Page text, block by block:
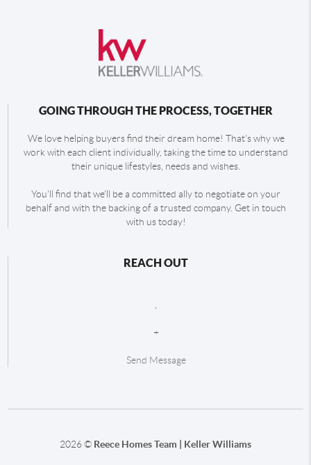
GOING THROUGH THE PROCESS, TOGETHER
We love helping buyers find their dream home! That's why we
work with each client individually, taking the time to understand
their unique lifestyles, needs and wishes.
You'll find that we'll be a committed ally to negotiate on your
behalf and with the backing of a trusted company. Get in touch
with us today!
REACH OUT
+
Send Message
2026© Reece Homes Team | Keller Williams